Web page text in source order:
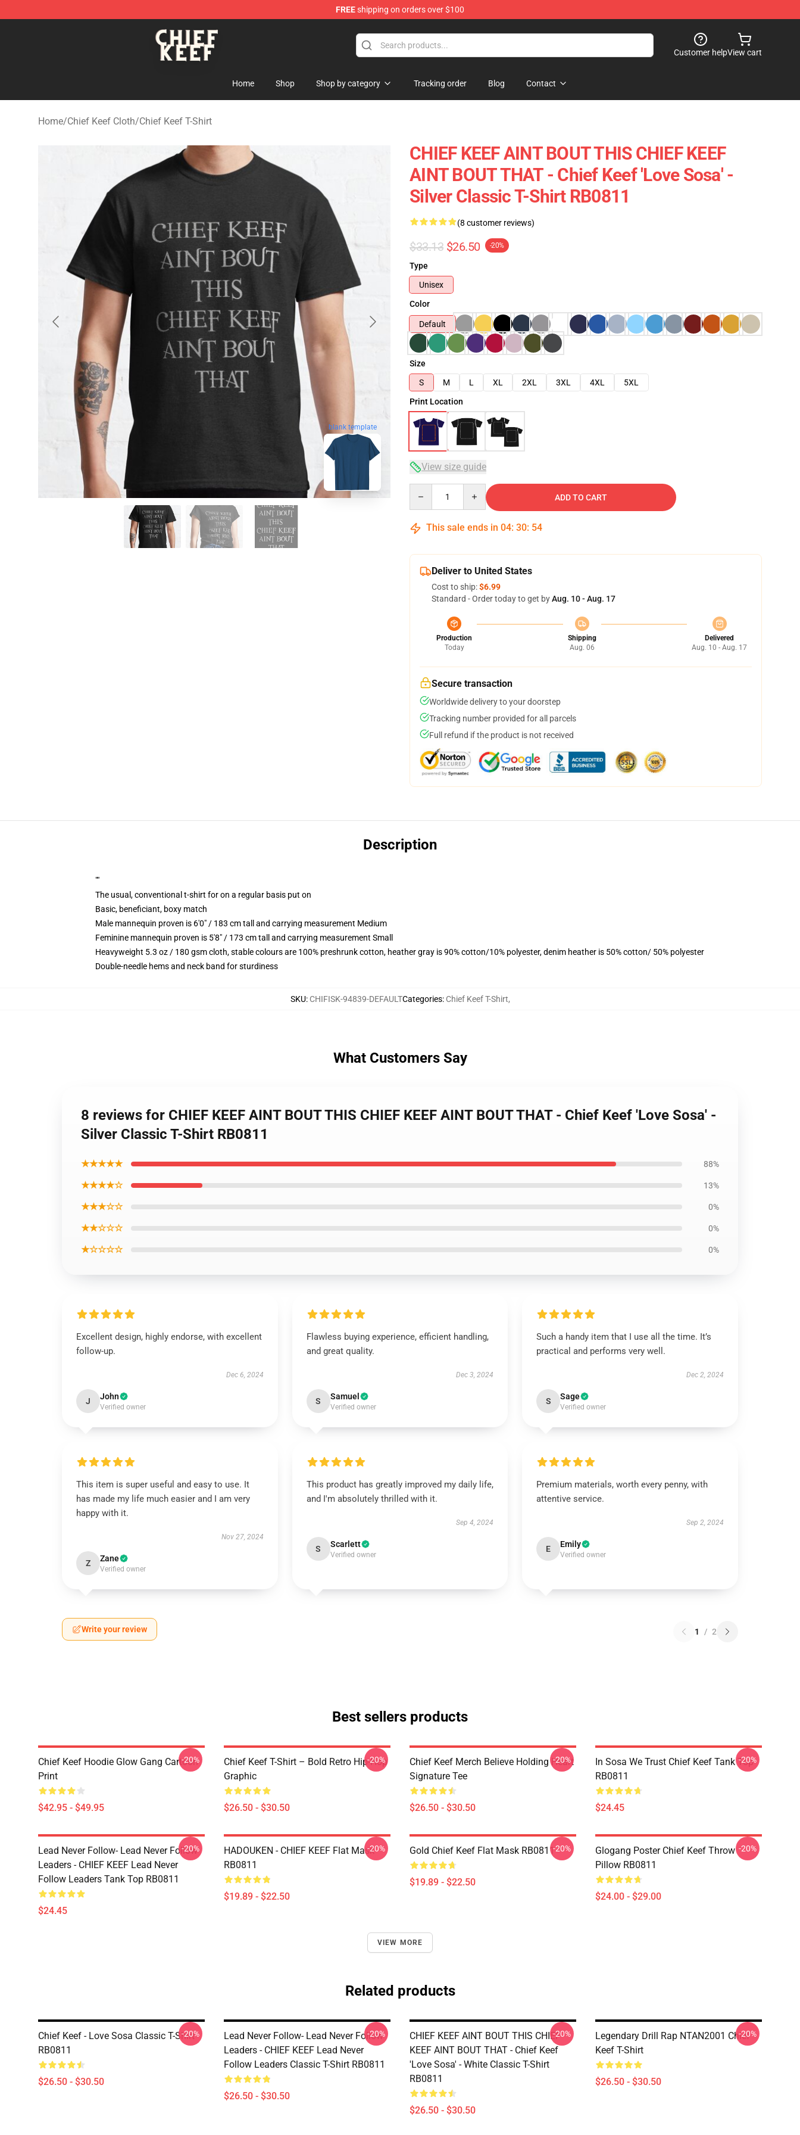
FREEshipping on orders over $100
Chief Keef Shop - Official Chief Keef Merchandise Store
Customer helpView cart
Home Shop Shop by category Tracking order Blog Contact
Home/Chief Keef Cloth/Chief Keef T-Shirt
blank template
CHIEF KEEF AINT BOUT THIS CHIEF KEEF
AINT BOUT THAT - Chief Keef 'Love Sosa' -
Silver Classic T-Shirt RB0811
(8 customer reviews)
$33.13 $26.50 -20%
Type
Unisex
Color
Default
Size
S
M L XL 2XL 3XL 4XL
5XL
Print Location
View size guide
ADD TO CART
This sale ends in 04: 30: 53
Deliver to United States
Cost to ship:$6.99
Standard - Order today to get byAug. 10 - Aug. 17
Production
Today
Shipping
Aug. 06
Delivered
Aug. 10 - Aug. 17
Secure transaction
Worldwide delivery to your doorstep
Tracking number provided for all parcels
Full refund if the product is not received
Description
""
The usual, conventional t-shirt for on a regular basis put on
Basic, beneficiant, boxy match
Male mannequin proven is 6'0" / 183 cm tall and carrying measurement Medium
Feminine mannequin proven is 5'8" / 173 cm tall and carrying measurement Small
Heavyweight 5.3 oz / 180 gsm cloth, stable colours are 100% preshrunk cotton, heather gray is 90% cotton/10% polyester, denim heather is 50% cotton/ 50% polyester
Double-needle hems and neck band for sturdiness
SKU: CHIFISK-94839-DEFAULTCategories: Chief Keef T-Shirt,
What Customers Say
8 reviews for CHIEF KEEF AINT BOUT THIS CHIEF KEEF AINT BOUT THAT - Chief Keef 'Love Sosa' -
Silver Classic T-Shirt RB0811
★★★★★ 88%
★★★★☆ 13%
★★★☆☆ 0%
★★☆☆☆ 0%
★☆☆☆☆ 0%
Excellent design, highly endorse, with excellent
follow-up.
Dec 6, 2024
J John
Verified owner
Flawless buying experience, efficient handling,
and great quality.
Dec 3, 2024
S Samuel
Verified owner
Such a handy item that I use all the time. It’s
practical and performs very well.
Dec 2, 2024
S Sage
Verified owner
This item is super useful and easy to use. It
has made my life much easier and I am very
happy with it.
Nov 27, 2024
Z Zane
Verified owner
This product has greatly improved my daily life,
and I'm absolutely thrilled with it.
Sep 4, 2024
S Scarlett
Verified owner
Premium materials, worth every penny, with
attentive service.
Sep 2, 2024
E Emily
Verified owner
Write your review 1 / 2
Best sellers products
Chief Keef Hoodie Glow Gang Cartoon
Print
$42.95 - $49.95
-20%
Chief Keef T-Shirt – Bold Retro Hip-Hop
Graphic
$26.50 - $30.50
-20%
Chief Keef Merch Believe Holding Heart
Signature Tee
$26.50 - $30.50
-20%
In Sosa We Trust Chief Keef Tank Top
RB0811
$24.45
-20%
Lead Never Follow- Lead Never Follow
Leaders - CHIEF KEEF Lead Never
Follow Leaders Tank Top RB0811
$24.45
-20%
HADOUKEN - CHIEF KEEF Flat Mask
RB0811
$19.89 - $22.50
-20% Gold Chief Keef Flat Mask RB0811
$19.89 - $22.50
-20%
Glogang Poster Chief Keef Throw
Pillow RB0811
$24.00 - $29.00
-20%
VIEW MORE
Related products
Chief Keef - Love Sosa Classic T-Shirt
RB0811
$26.50 - $30.50
-20%
Lead Never Follow- Lead Never Follow
Leaders - CHIEF KEEF Lead Never
Follow Leaders Classic T-Shirt RB0811
$26.50 - $30.50
-20%
CHIEF KEEF AINT BOUT THIS CHIEF
KEEF AINT BOUT THAT - Chief Keef
'Love Sosa' - White Classic T-Shirt
RB0811
$26.50 - $30.50
-20%
Legendary Drill Rap NTAN2001 Chief
Keef T-Shirt
$26.50 - $30.50
-20%